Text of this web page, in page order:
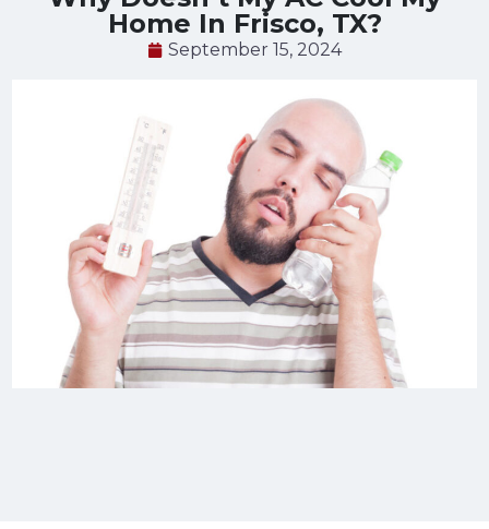
Home In Frisco, TX?
September 15, 2024